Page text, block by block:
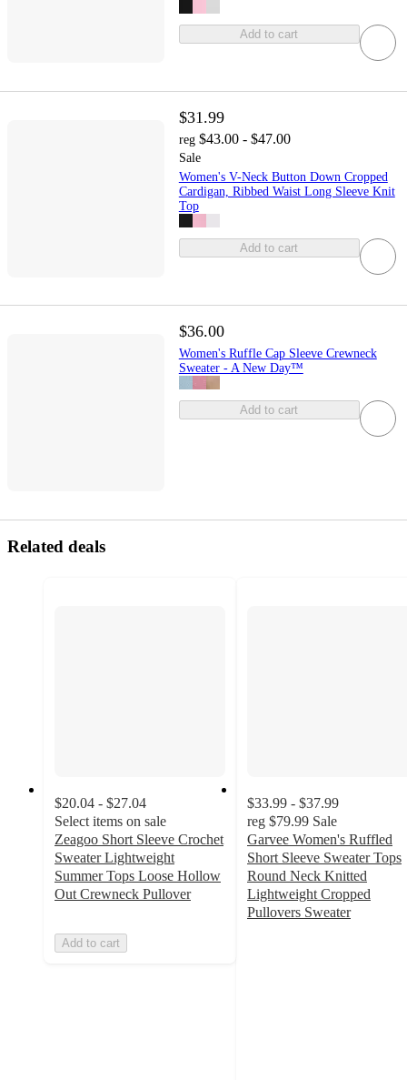
Add to cart
$31.99
reg $43.00 - $47.00
Sale
Women's V-Neck Button Down Cropped
Cardigan, Ribbed Waist Long Sleeve Knit
Top
Add to cart
$36.00
Women's Ruffle Cap Sleeve Crewneck
Sweater - A New Day™
Add to cart
Related deals
$20.04 - $27.04
Select items on sale
Zeagoo Short Sleeve Crochet
Sweater Lightweight
Summer Tops Loose Hollow
Out Crewneck Pullover
Add to cart
$33.99 - $37.99
reg $79.99 Sale
Garvee Women's Ruffled
Short Sleeve Sweater Tops
Round Neck Knitted
Lightweight Cropped
Pullovers Sweater